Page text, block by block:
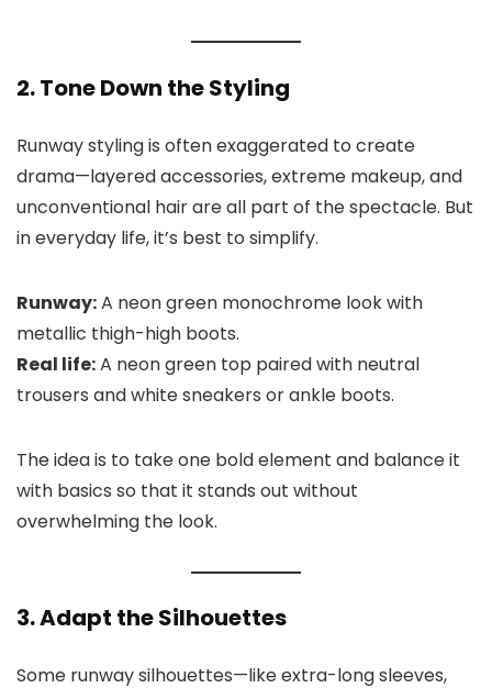
2. Tone Down the Styling
Runway styling is often exaggerated to create
drama—layered accessories, extreme makeup, and
unconventional hair are all part of the spectacle. But
in everyday life, it’s best to simplify.
Runway:A neon green monochrome look with
metallic thigh-high boots.
Real life:A neon green top paired with neutral
trousers and white sneakers or ankle boots.
The idea is to take one bold element and balance it
with basics so that it stands out without
overwhelming the look.
3. Adapt the Silhouettes
Some runway silhouettes—like extra-long sleeves,